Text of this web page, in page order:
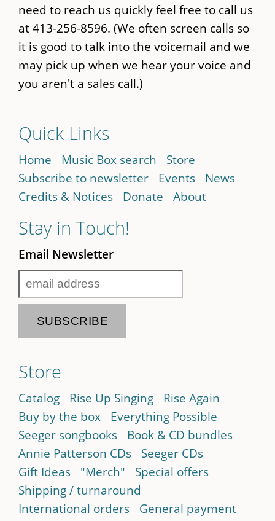
need to reach us quickly feel free to call us
at 413-256-8596. (We often screen calls so
it is good to talk into the voicemail and we
may pick up when we hear your voice and
you aren't a sales call.)
Quick Links
Home Music Box search
Store
Subscribe to newsletter
Events
News
Credits & Notices
Donate About
Stay in Touch!
Email Newsletter
Store
Catalog Rise Up Singing
Rise Again
Buy by the box
Everything Possible
Seeger songbooks
Book & CD bundles
Annie Patterson CDs
Seeger CDs
Gift Ideas
"Merch"
Special offers
Shipping / turnaround
International orders
General payment